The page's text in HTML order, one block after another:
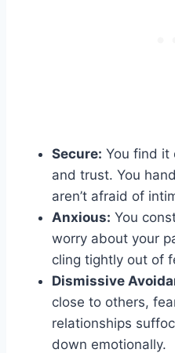
Secure: You find it
and trust. You
aren’t afraid of
Anxious: You
worry about your
cling tightly out of
Dismissive
close to others,
relationships
down emotionally.